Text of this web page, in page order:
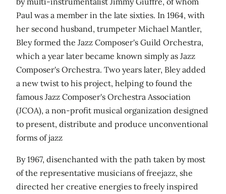
Paul was a member in the late sixties. In 1964, with
her second husband, trumpeter Michael Mantler,
Bley formed the Jazz Composer's Guild Orchestra,
which a year later became known simply as Jazz
Composer's Orchestra. Two years later, Bley added
a new twist to his project, helping to found the
famous Jazz Composer's Orchestra Association
(JCOA), a non-profit musical organization designed
to present, distribute and produce unconventional
forms of jazz
By 1967, disenchanted with the path taken by most
of the representative musicians of freejazz, she
directed her creative energies to freely inspired